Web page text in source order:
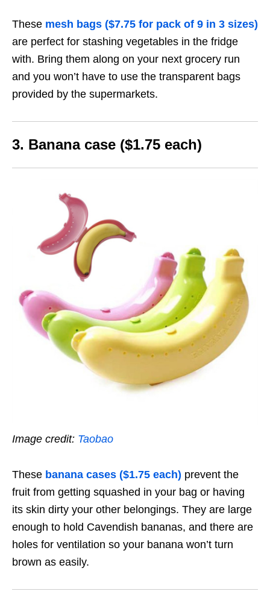
These mesh bags ($7.75 for pack of 9 in 3 sizes)
are perfect for stashing vegetables in the fridge
with. Bring them along on your next grocery run
and you won’t have to use the transparent bags
provided by the supermarkets.
3. Banana case ($1.75 each)
Image credit: Taobao
These banana cases ($1.75 each) prevent the
fruit from getting squashed in your bag or having
its skin dirty your other belongings. They are large
enough to hold Cavendish bananas, and there are
holes for ventilation so your banana won’t turn
brown as easily.